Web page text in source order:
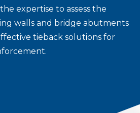
expertise to assess the
walls and bridge abutments
tieback solutions for